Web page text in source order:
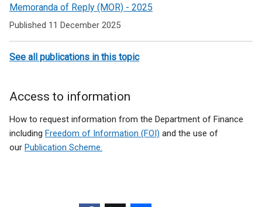
audit
and
Accounts
Memoranda of Reply (MOR) - 2025
Published 11 December 2025
See all publications in this topic
Access to information
How to request information from the Department of Finance
including Freedom of Information (FOI) and the use of
our Publication Scheme.